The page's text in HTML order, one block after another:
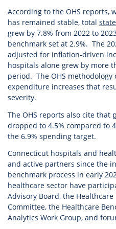
According to the OHS reports,
has remained stable, total
grew by 7.8% from 2022 to
benchmark set at 2.9%. The
adjusted for inflation-driven
hospitals alone grew by more
period. The OHS
expenditure increases that
severity.
The OHS reports also cite that
dropped to 4.5% compared to
the 6.9% spending target.
Connecticut hospitals and
and active partners since the
benchmark process in early
healthcare sector have
Advisory Board, the
Committee, the Healthcare
Analytics Work Group, and